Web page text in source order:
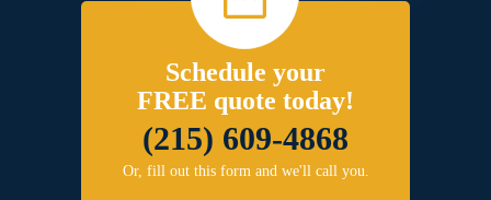
Schedule your
FREE quote today!
(215) 609-4868
Or, fill out this form and we'll call you.